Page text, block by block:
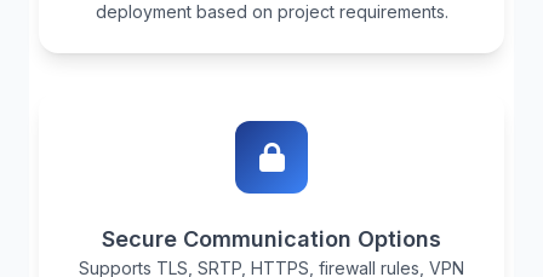
deployment based on project requirements.
Secure Communication Options
Supports TLS, SRTP, HTTPS, firewall rules, VPN